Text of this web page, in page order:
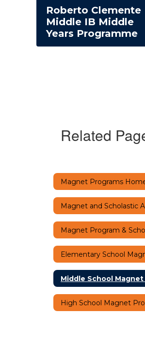
Roberto Clemente
Middle IB Middle
Years Programme
Related
Magnet Programs